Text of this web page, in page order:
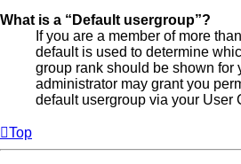
What is a “Default usergroup”?
If you are a member of more
default is used to determine
group rank should be shown for
administrator may grant you
default usergroup via your User
Top